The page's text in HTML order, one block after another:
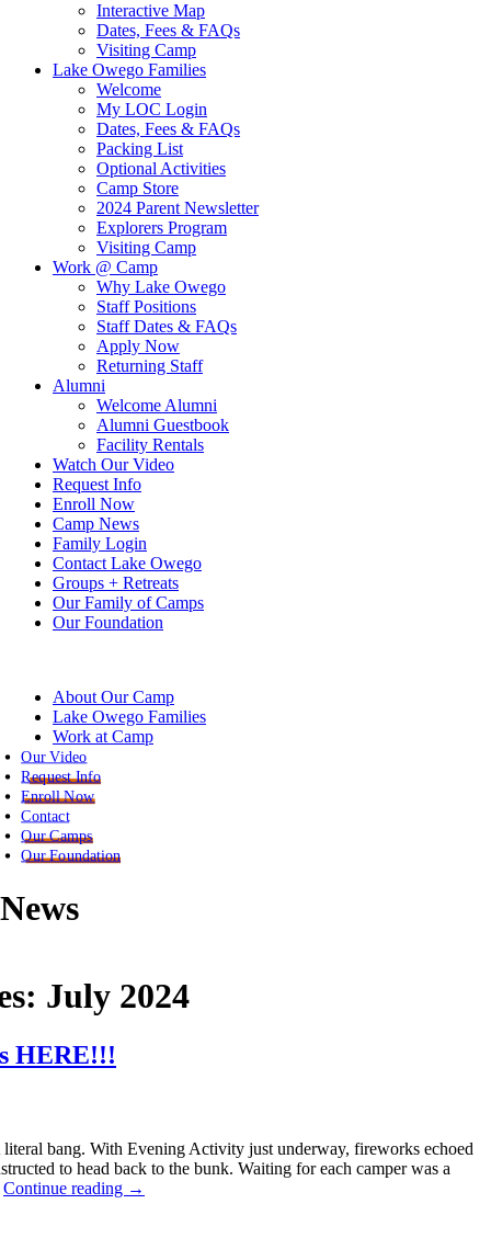
Interactive Map
Dates, Fees & FAQs
Visiting Camp
Lake Owego Families
Welcome
My LOC Login
Dates, Fees & FAQs
Packing List
Optional Activities
Camp Store
2024 Parent Newsletter
Explorers Program
Visiting Camp
Work @ Camp
Why Lake Owego
Staff Positions
Staff Dates & FAQs
Apply Now
Returning Staff
Alumni
Welcome Alumni
Alumni Guestbook
Facility Rentals
Watch Our Video
Request Info
Enroll Now
Camp News
Family Login
Contact Lake Owego
Groups + Retreats
Our Family of Camps
Our Foundation
About Our Camp
Lake Owego Families
Work at Camp
Our Video
Request Info
Enroll Now
Contact
Our Camps
Our Foundation
July 2024
HERE!!!
bang. With Evening Activity just underway, fireworks echoed
to head back to the bunk. Waiting for each camper was a
Continue reading →